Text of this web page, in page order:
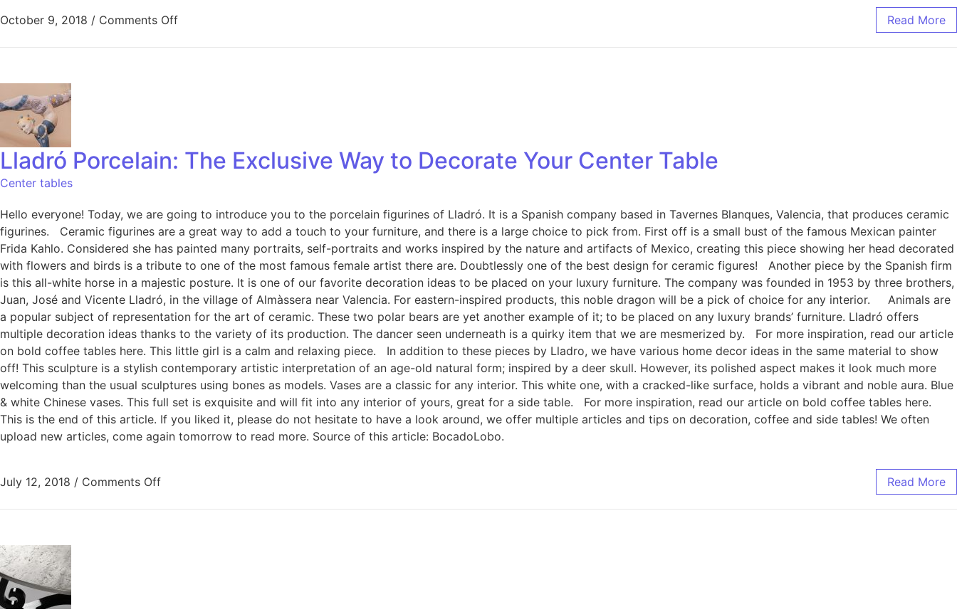
October 9, 2018 / Comments Off Read More
Lladró Porcelain: The Exclusive Way to Decorate Your Center Table
Center tables
Hello everyone! Today, we are going to introduce you to the porcelain figurines of Lladró. It is a Spanish company based in Tavernes Blanques, Valencia, that produces ceramic
figurines. Ceramic figurines are a great way to add a touch to your furniture, and there is a large choice to pick from. First off is a small bust of the famous Mexican painter
Frida Kahlo. Considered she has painted many portraits, self-portraits and works inspired by the nature and artifacts of Mexico, creating this piece showing her head decorated
with flowers and birds is a tribute to one of the most famous female artist there are. Doubtlessly one of the best design for ceramic figures! Another piece by the Spanish firm
is this all-white horse in a majestic posture. It is one of our favorite decoration ideas to be placed on your luxury furniture. The company was founded in 1953 by three brothers,
Juan, José and Vicente Lladró, in the village of Almàssera near Valencia. For eastern-inspired products, this noble dragon will be a pick of choice for any interior. Animals are
a popular subject of representation for the art of ceramic. These two polar bears are yet another example of it; to be placed on any luxury brands’ furniture. Lladró offers
multiple decoration ideas thanks to the variety of its production. The dancer seen underneath is a quirky item that we are mesmerized by. For more inspiration, read our article
on bold coffee tables here. This little girl is a calm and relaxing piece. In addition to these pieces by Lladro, we have various home decor ideas in the same material to show
off! This sculpture is a stylish contemporary artistic interpretation of an age-old natural form; inspired by a deer skull. However, its polished aspect makes it look much more
welcoming than the usual sculptures using bones as models. Vases are a classic for any interior. This white one, with a cracked-like surface, holds a vibrant and noble aura. Blue
& white Chinese vases. This full set is exquisite and will fit into any interior of yours, great for a side table. For more inspiration, read our article on bold coffee tables here.
This is the end of this article. If you liked it, please do not hesitate to have a look around, we offer multiple articles and tips on decoration, coffee and side tables! We often
upload new articles, come again tomorrow to read more. Source of this article: BocadoLobo.
July 12, 2018 / Comments Off Read More